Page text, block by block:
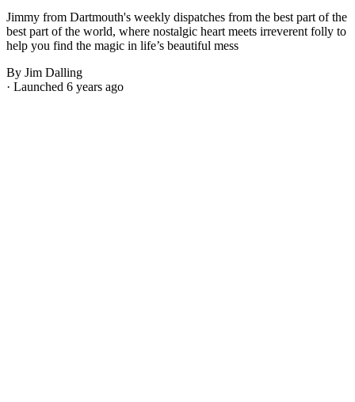
Jimmy from Dartmouth's weekly dispatches from the best part of the
best part of the world, where nostalgic heart meets irreverent folly to
help you find the magic in life’s beautiful mess
By Jim Dalling
· Launched 6 years ago